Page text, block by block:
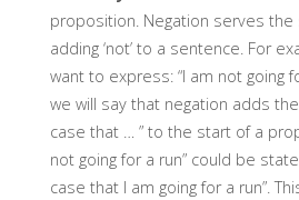
proposition. Negation serves the
adding ‘not’ to a sentence. For
want to express: “I am not going
we will say that negation adds
case that … ” to the start of a
not going for a run” could be
case that I am going for a run”.